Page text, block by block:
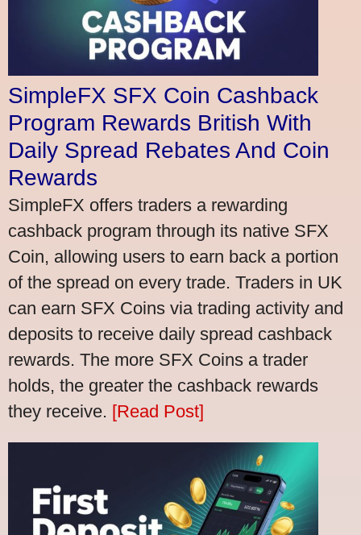
SimpleFX SFX Coin Cashback
Program Rewards British With
Daily Spread Rebates And Coin
Rewards
SimpleFX offers traders a rewarding
cashback program through its native SFX
Coin, allowing users to earn back a portion
of the spread on every trade. Traders in UK
can earn SFX Coins via trading activity and
deposits to receive daily spread cashback
rewards. The more SFX Coins a trader
holds, the greater the cashback rewards
they receive. [Read Post]